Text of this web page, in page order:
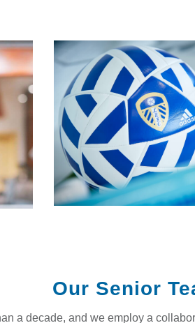
Our Senior
a decade, and we employ a